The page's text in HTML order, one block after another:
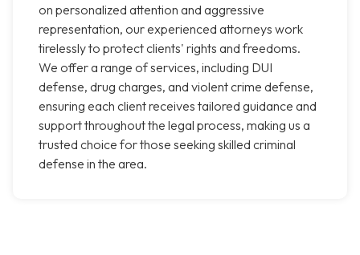
on personalized attention and aggressive
representation, our experienced attorneys work
tirelessly to protect clients' rights and freedoms.
We offer a range of services, including DUI
defense, drug charges, and violent crime defense,
ensuring each client receives tailored guidance and
support throughout the legal process, making us a
trusted choice for those seeking skilled criminal
defense in the area.